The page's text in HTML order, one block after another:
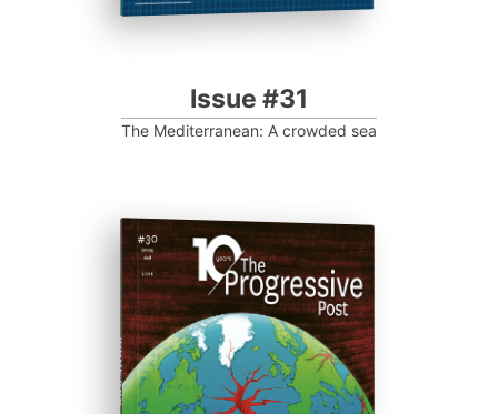
Issue #31
The Mediterranean: A crowded sea
ISSUE #30